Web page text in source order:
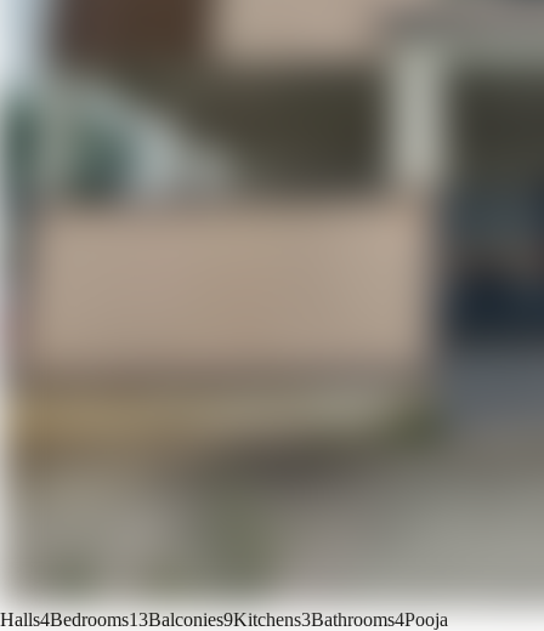
Halls4Bedrooms13Balconies9Kitchens3Bathrooms4Pooja